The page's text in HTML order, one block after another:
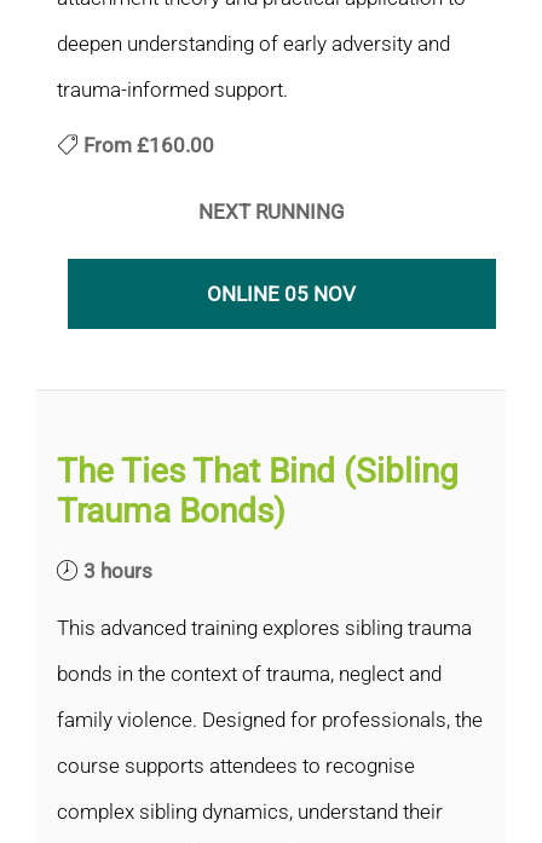
deepen understanding of early adversity and
trauma-informed support.
From £160.00
NEXT RUNNING
ONLINE 05 NOV
The Ties That Bind (Sibling
Trauma Bonds)
3 hours
This advanced training explores sibling trauma
bonds in the context of trauma, neglect and
family violence. Designed for professionals, the
course supports attendees to recognise
complex sibling dynamics, understand their